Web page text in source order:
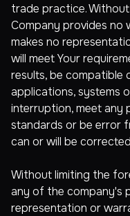
trade practice.
Company provides no
makes no
will meet Your
results, be
applications, systems
interruption, meet any
standards or be error
can or will be
Without limiting the
any of the company's
representation or